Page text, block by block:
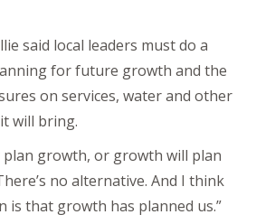
said local leaders must do a
for future growth and the
on services, water and other
will bring.
plan growth, or growth will plan
no alternative. And I think
is that growth has planned us.”